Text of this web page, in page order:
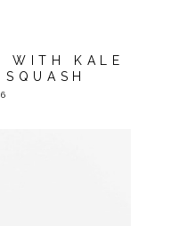
WITH KALE